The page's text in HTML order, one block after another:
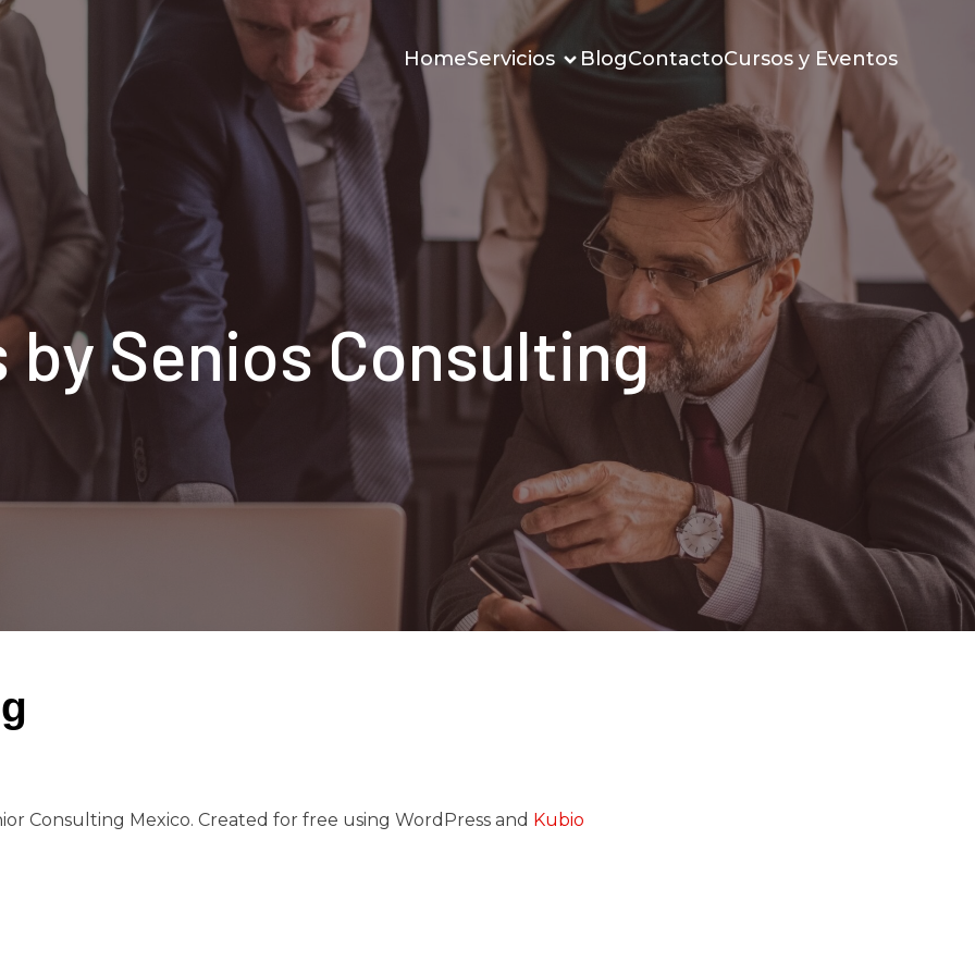
HomeServicios BlogContactoCursos y Eventos
bySenios Consulting
Consulting Mexico. Created for free using WordPress and Kubio